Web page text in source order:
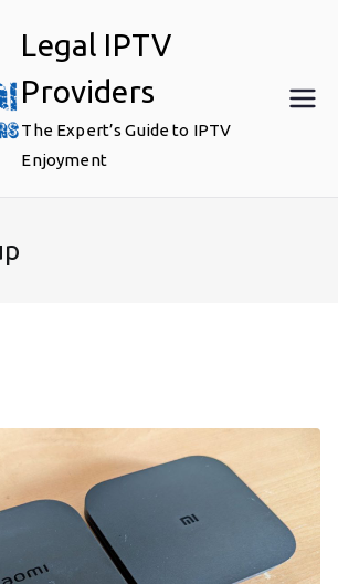
Legal IPTV
Providers
The Expert’s Guide to IPTV
Enjoyment